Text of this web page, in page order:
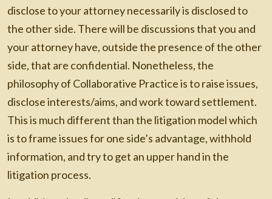
disclose to your attorney necessarily is disclosed to
the other side. There will be discussions that you and
your attorney have, outside the presence of the other
side, that are confidential. Nonetheless, the
philosophy of Collaborative Practice is to raise issues,
disclose interests/aims, and work toward settlement.
This is much different than the litigation model which
is to frame issues for one side’s advantage, withhold
information, and try to get an upper hand in the
litigation process.